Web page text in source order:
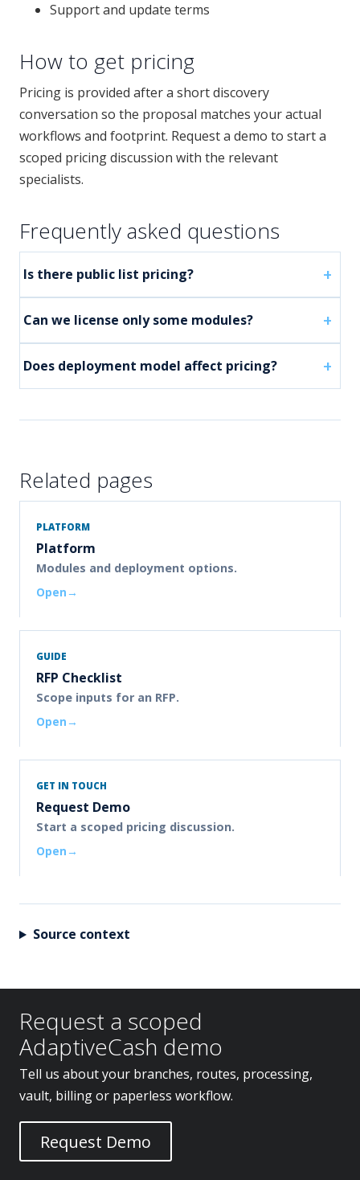
Support and update terms
How to get pricing
Pricing is provided after a short discovery
conversation so the proposal matches your actual
workflows and footprint. Request a demo to start a
scoped pricing discussion with the relevant
specialists.
Frequently asked questions
Is there public list pricing?
Can we license only some modules?
Does deployment model affect pricing?
Related pages
PLATFORM
Platform
Modules and deployment options.
Open
GUIDE
RFP Checklist
Scope inputs for an RFP.
Open
GET IN TOUCH
Request Demo
Start a scoped pricing discussion.
Open
Source context
Request a scoped
AdaptiveCash demo
Tell us about your branches, routes, processing,
vault, billing or paperless workflow.
Request Demo